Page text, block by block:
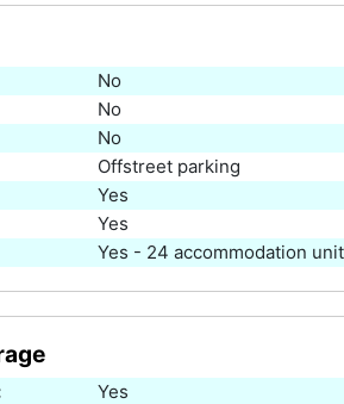
No
No
No
Offstreet parking
Yes
Yes
Yes - 24 accommodation
Yes